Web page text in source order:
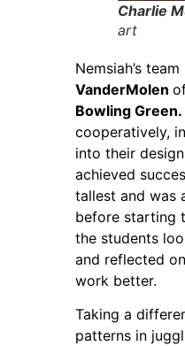
Charlie
art
Nemsiah’s
VanderMolen
Bowling Green.
cooperatively,
into their
achieved
tallest and was
before starting
the students
and reflected
work better.
Taking a
patterns in